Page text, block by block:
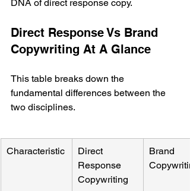
DNA of direct response copy.
Direct Response Vs Brand
Copywriting At A Glance
This table breaks down the
fundamental differences between the
two disciplines.
Characteristic
Direct
Response
Copywriting
Brand